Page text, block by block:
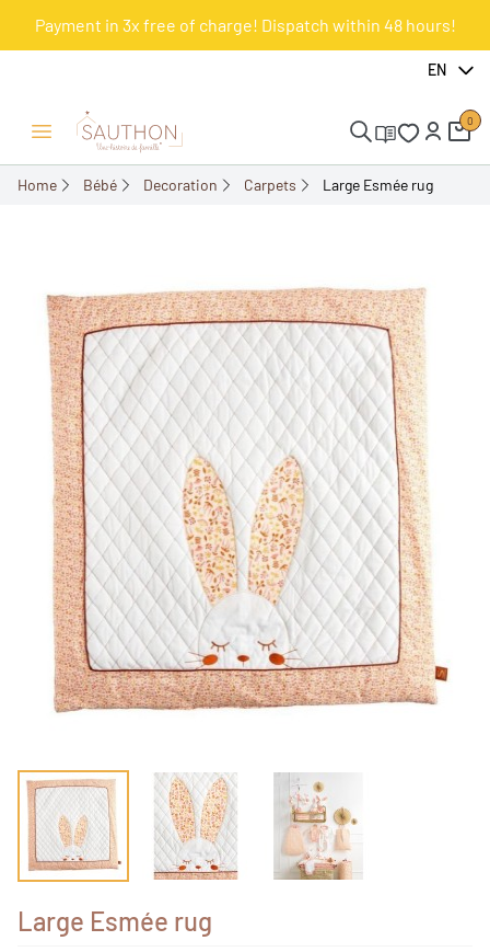
Payment in 3x free of charge! Dispatch within 48 hours!
EN
Open/Close menu
0
Home Bébé Decoration Carpets Large Esmée rug
-18%
Large Esmée rug